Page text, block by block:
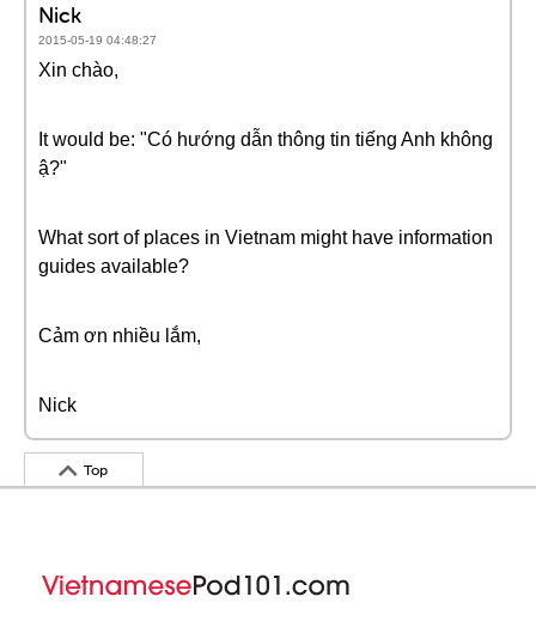
Nick
2015-05-19 04:48:27
Xin chào,
It would be: "Có hướng dẫn thông tin tiếng Anh không
ậ?"
What sort of places in Vietnam might have information
guides available?
Cảm ơn nhiều lắm,
Nick
Top